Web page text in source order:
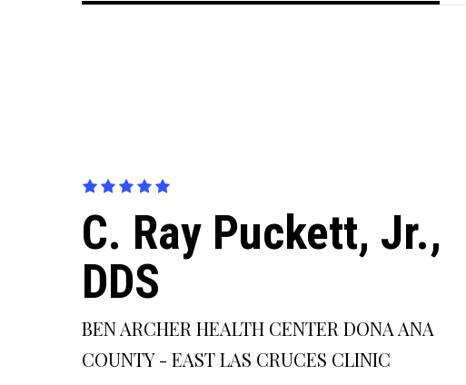
C. Ray Puckett, Jr.,
DDS
BEN ARCHER HEALTH CENTER DONA ANA
COUNTY - EAST LAS CRUCES CLINIC